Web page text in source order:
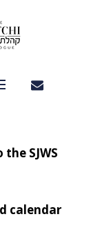
SJWS
calendar